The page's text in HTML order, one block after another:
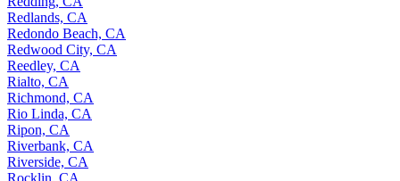
Redlands, CA
Redondo Beach, CA
Redwood City, CA
Reedley, CA
Rialto, CA
Richmond, CA
Rio Linda, CA
Ripon, CA
Riverbank, CA
Riverside, CA